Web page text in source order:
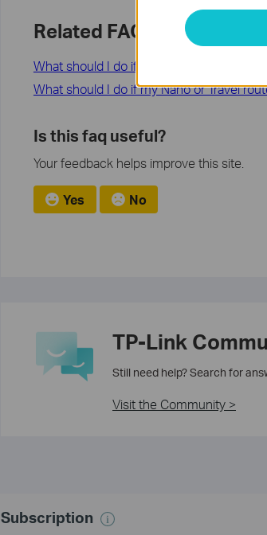
Related FAQs
What should I do if I cannot access the
What should I do if my Nano or Travel
Is this faq useful?
Your feedback helps improve this site.
Yes No
TP-Link
Still need help? Search for
Visit the Community >
Subscription